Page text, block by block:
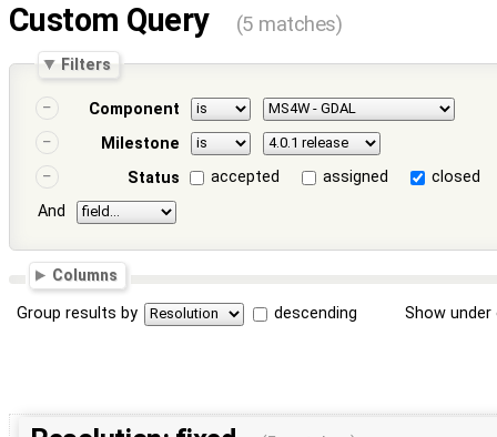
Custom Query (5 matches)
Filters
Component
Milestone
Status
accepted assigned
closed
And
Columns
Group results by descending Show